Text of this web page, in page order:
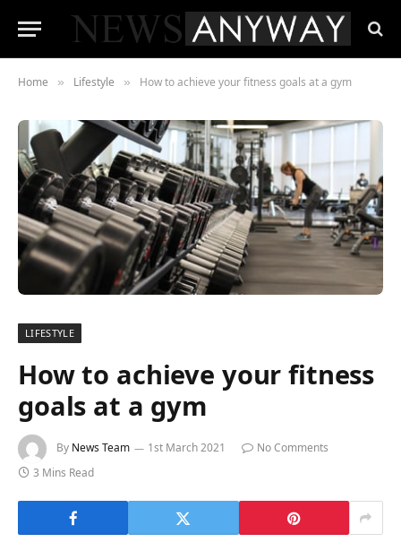
Home » Lifestyle » How to achieve your fitness goals at a gym
LIFESTYLE
How to achieve your fitness
goals at a gym
By News Team 1st March 2021
No Comments
3 Mins Read